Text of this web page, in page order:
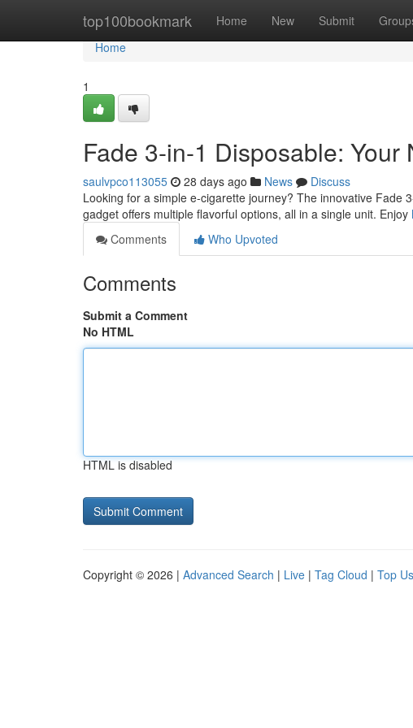
top100bookmark Home New Submit
Home
Home
1
Fade 3-in-1 Disposable: Your
saulvpco113055 28 days ago News
Discuss
Looking for a simple e-cigarette journey? The innovative Fade
gadget offers multiple flavorful options, all in a single unit. Enjoy
Comments
Who Upvoted
Comments
Submit a Comment
No HTML
HTML is disabled
Copyright © 2026 | Advanced Search | Live | Tag Cloud | Top